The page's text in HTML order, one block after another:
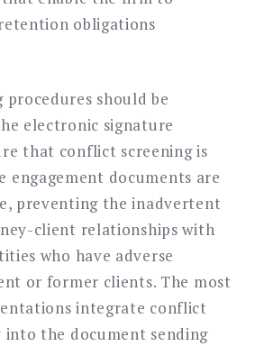
obligations
should be
electronic signature
that conflict screening is
engagement documents are
preventing the inadvertent
client relationships with
who have adverse
or former clients. The most
integrate conflict
into the document sending